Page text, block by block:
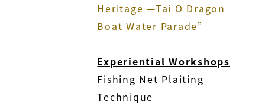
Heritage —Tai O Dragon
Boat Water Parade”
Experiential Workshops
Fishing Net Plaiting
Technique